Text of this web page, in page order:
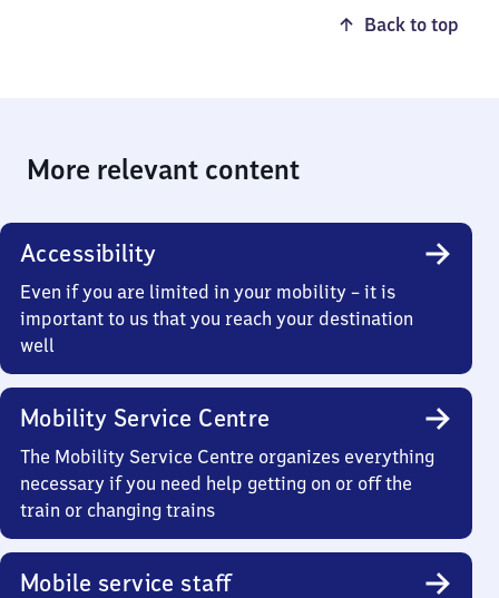
Back to top
More relevant content
Accessibility
Even if you are limited in your mobility – it is
important to us that you reach your destination
well
Mobility Service Centre
The Mobility Service Centre organizes everything
necessary if you need help getting on or off the
train or changing trains
Mobile service staff